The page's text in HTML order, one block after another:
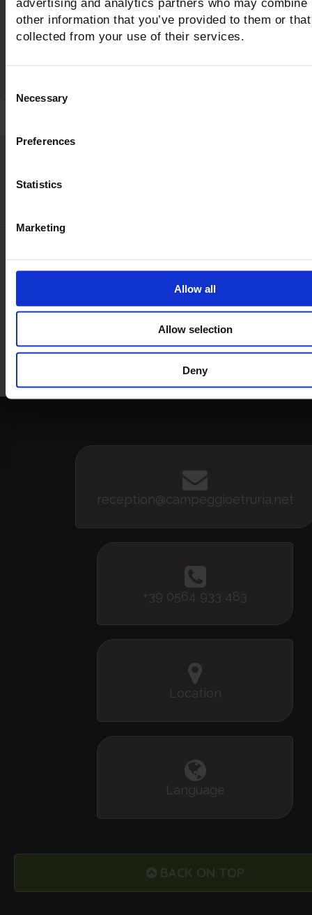
other information that you’ve provided to them or that
collected from your use of their services.
Selection
Necessary
Preferences
Statistics
Marketing
Allow all
Allow selection
Deny
bike trails in the area?
Castiglione della
5 vele legambiente
reception@campeggioetruria.net
+39 0564 933 483
Location
Language
BACK ON TOP